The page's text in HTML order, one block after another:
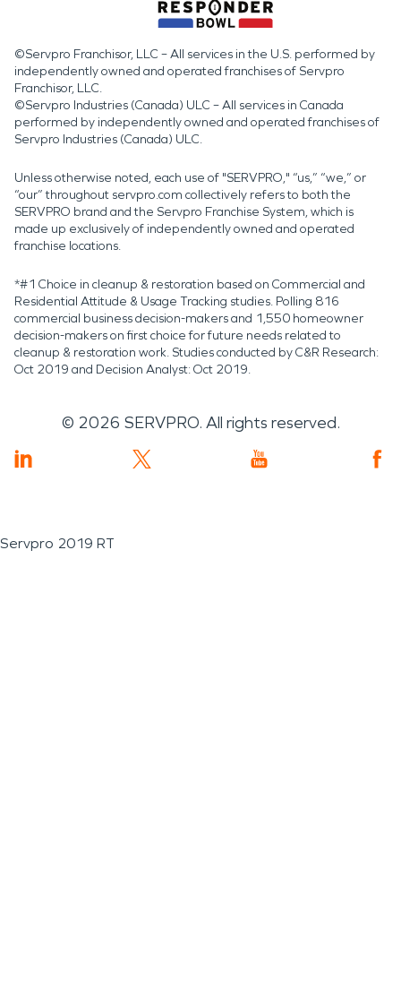
©Servpro Franchisor, LLC – All services in the U.S. performed by
independently owned and operated franchises of Servpro
Franchisor, LLC.
©Servpro Industries (Canada) ULC – All services in Canada
performed by independently owned and operated franchises of
Servpro Industries (Canada) ULC.
Unless otherwise noted, each use of "SERVPRO," “us,” “we,” or
“our” throughout servpro.com collectively refers to both the
SERVPRO brand and the Servpro Franchise System, which is
made up exclusively of independently owned and operated
franchise locations.
*#1 Choice in cleanup & restoration based on Commercial and
Residential Attitude & Usage Tracking studies. Polling 816
commercial business decision-makers and 1,550 homeowner
decision-makers on first choice for future needs related to
cleanup & restoration work. Studies conducted by C&R Research:
Oct 2019 and Decision Analyst: Oct 2019.
© 2026 SERVPRO. All rights reserved.
Servpro 2019 RT